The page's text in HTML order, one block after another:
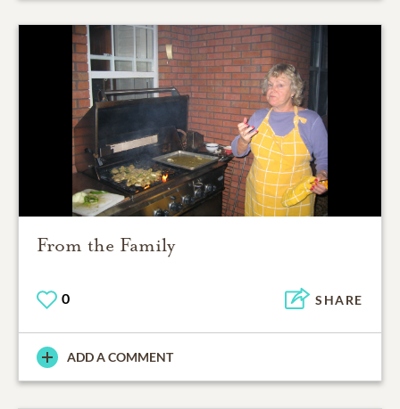
From the Family
0 SHARE
ADD A COMMENT